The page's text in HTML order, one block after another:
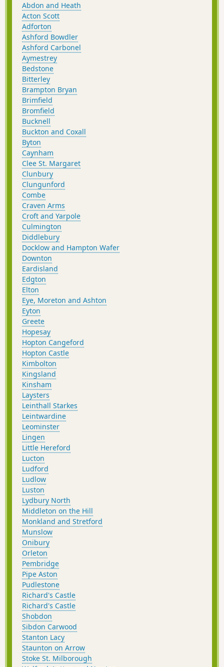
Abdon and Heath
Acton Scott
Adforton
Ashford Bowdler
Ashford Carbonel
Aymestrey
Bedstone
Bitterley
Brampton Bryan
Brimfield
Bromfield
Bucknell
Buckton and Coxall
Byton
Caynham
Clee St. Margaret
Clunbury
Clungunford
Combe
Craven Arms
Croft and Yarpole
Culmington
Diddlebury
Docklow and Hampton Wafer
Downton
Eardisland
Edgton
Elton
Eye, Moreton and Ashton
Eyton
Greete
Hopesay
Hopton Cangeford
Hopton Castle
Kimbolton
Kingsland
Kinsham
Laysters
Leinthall Starkes
Leintwardine
Leominster
Lingen
Little Hereford
Lucton
Ludford
Ludlow
Luston
Lydbury North
Middleton on the Hill
Monkland and Stretford
Munslow
Onibury
Orleton
Pembridge
Pipe Aston
Pudlestone
Richard's Castle
Richard's Castle
Shobdon
Sibdon Carwood
Stanton Lacy
Staunton on Arrow
Stoke St. Milborough